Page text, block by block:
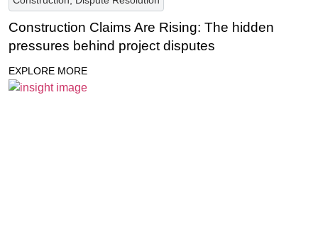
Construction Claims Are Rising: The hidden
pressures behind project disputes
EXPLORE MORE